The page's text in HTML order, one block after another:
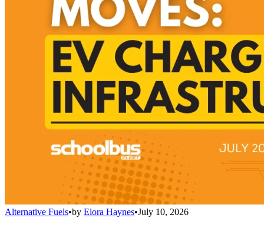
Alternative Fuels•by Elora Haynes•July 10, 2026